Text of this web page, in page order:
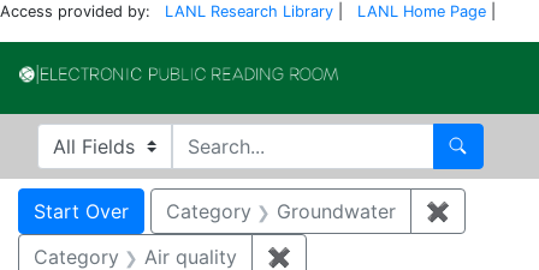
Access provided by: LANL Research Library LANL Home Page
Search in
search for Search
Search
Search Constraints
Start Over You searched for:
Category Groundwater ✖
Category
Air quality ✖